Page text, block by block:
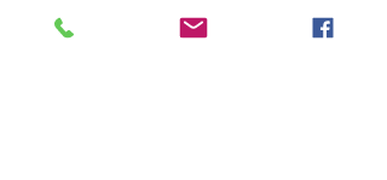
01369 760284
info@crootscountrystore.com